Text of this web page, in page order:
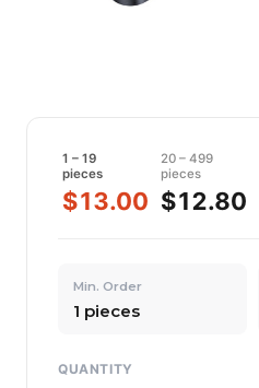
1 – 19
pieces
$13.00
20 – 499
pieces
$12.80
Min. Order
1 pieces
QUANTITY